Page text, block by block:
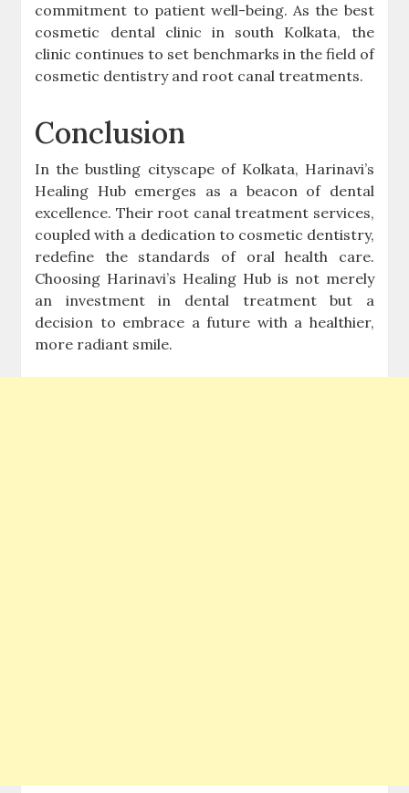
commitment to patient well-being. As the best
cosmetic dental clinic in south Kolkata, the
clinic continues to set benchmarks in the field of
cosmetic dentistry and root canal treatments.
Conclusion
In the bustling cityscape of Kolkata, Harinavi’s
Healing Hub emerges as a beacon of dental
excellence. Their root canal treatment services,
coupled with a dedication to cosmetic dentistry,
redefine the standards of oral health care.
Choosing Harinavi’s Healing Hub is not merely
an investment in dental treatment but a
decision to embrace a future with a healthier,
more radiant smile.